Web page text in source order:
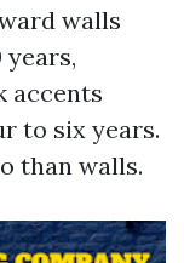
walls
years,
accents
to six years.
than walls.